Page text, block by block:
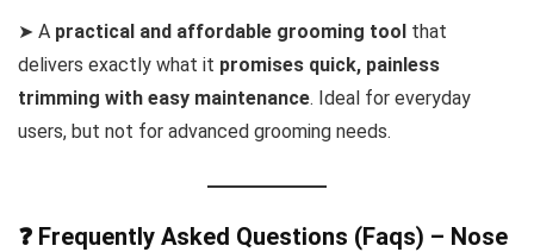
➤ A practical and affordable grooming tool that
delivers exactly what it promises quick, painless
trimming with easy maintenance. Ideal for everyday
users, but not for advanced grooming needs.
❓ Frequently Asked Questions (Faqs) – Nose